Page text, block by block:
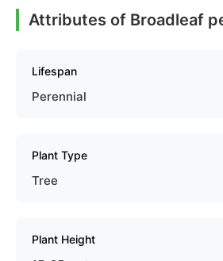
Attributes of Broadleaf
Lifespan
Perennial
Plant Type
Tree
Plant Height